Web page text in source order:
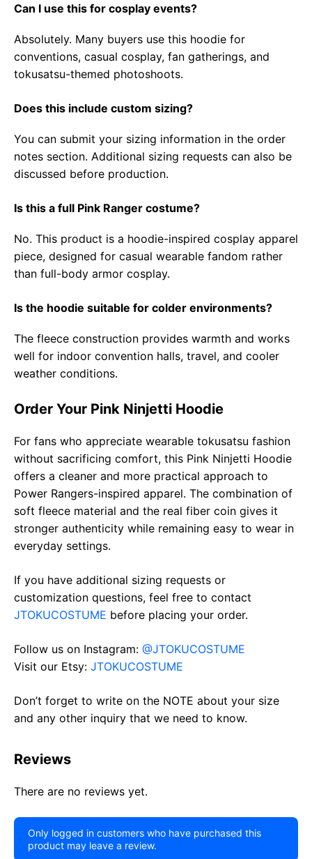
Can I use this for cosplay events?
Absolutely. Many buyers use this hoodie for
conventions, casual cosplay, fan gatherings, and
tokusatsu-themed photoshoots.
Does this include custom sizing?
You can submit your sizing information in the order
notes section. Additional sizing requests can also be
discussed before production.
Is this a full Pink Ranger costume?
No. This product is a hoodie-inspired cosplay apparel
piece, designed for casual wearable fandom rather
than full-body armor cosplay.
Is the hoodie suitable for colder environments?
The fleece construction provides warmth and works
well for indoor convention halls, travel, and cooler
weather conditions.
Order Your Pink Ninjetti Hoodie
For fans who appreciate wearable tokusatsu fashion
without sacrificing comfort, this Pink Ninjetti Hoodie
offers a cleaner and more practical approach to
Power Rangers-inspired apparel. The combination of
soft fleece material and the real fiber coin gives it
stronger authenticity while remaining easy to wear in
everyday settings.
If you have additional sizing requests or
customization questions, feel free to contact
JTOKUCOSTUME before placing your order.
Follow us on Instagram: @JTOKUCOSTUME
Visit our Etsy: JTOKUCOSTUME
Don’t forget to write on the NOTE about your size
and any other inquiry that we need to know.
Reviews
There are no reviews yet.
Only logged in customers who have purchased this
product may leave a review.